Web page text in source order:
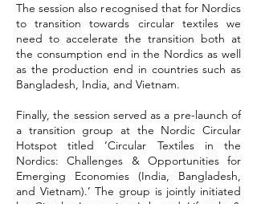
The session also recognised that for Nordics
to transition towards circular textiles we
need to accelerate the transition both at
the consumption end in the Nordics as well
as the production end in countries such as
Bangladesh, India, and Vietnam.
Finally, the session served as a pre-launch of
a transition group at the Nordic Circular
Hotspot titled ‘Circular Textiles in the
Nordics: Challenges & Opportunities for
Emerging Economies (India, Bangladesh,
and Vietnam).’ The group is jointly initiated